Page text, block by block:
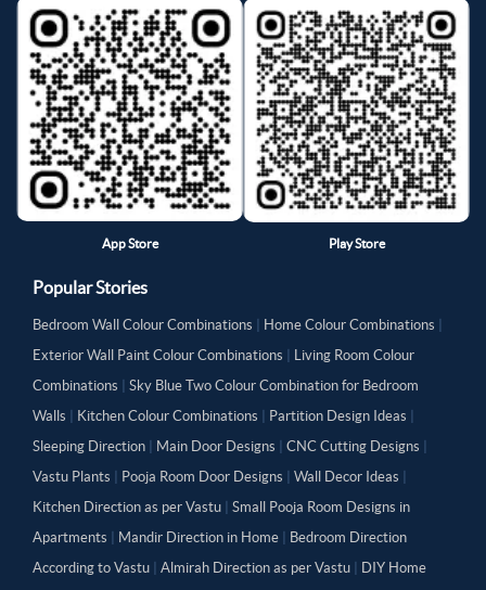
App Store Play Store
Popular Stories
Bedroom Wall Colour Combinations Home Colour Combinations
Exterior Wall Paint Colour Combinations
Living Room Colour
Combinations
Sky Blue Two Colour Combination for Bedroom
Walls
Kitchen Colour Combinations Partition Design Ideas
Sleeping Direction
Main Door Designs CNC Cutting Designs
Vastu Plants
Pooja Room Door Designs Wall Decor Ideas
Kitchen Direction as per Vastu
Small Pooja Room Designs in
Apartments
Mandir Direction in Home
Bedroom Direction
According to Vastu
Almirah Direction as per Vastu DIY Home